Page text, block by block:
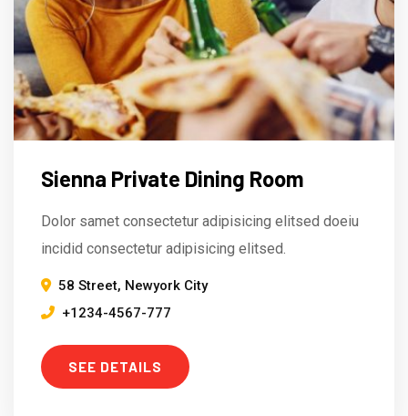
Sienna Private Dining Room
Dolor samet consectetur adipisicing elitsed doeiu
incidid consectetur adipisicing elitsed.
58 Street, Newyork City
+1234-4567-777
SEE DETAILS